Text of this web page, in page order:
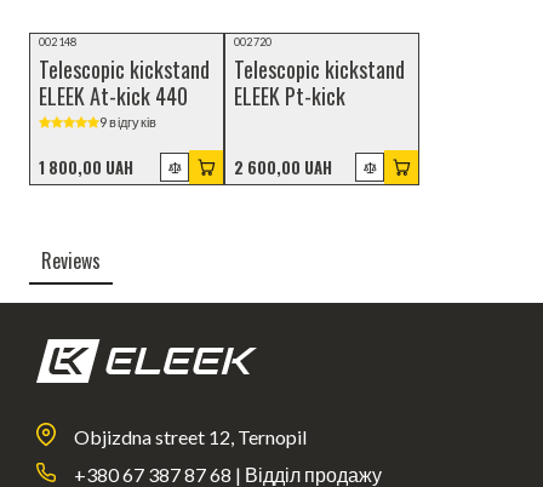
002148
Telescopic kickstand
ELEEK At-kick 440
9 відгуків
1 800,00 UAH
002720
Telescopic kickstand
ELEEK Pt-kick
2 600,00 UAH
Reviews
Objizdna street 12, Ternopil
+380 67 387 87 68 | Відділ продажу